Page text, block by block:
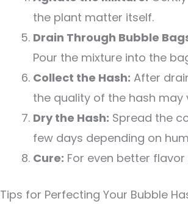
the plant matter itself.
Drain Through Bubble
Pour the mixture into the
Collect the Hash: After
the quality of the hash
Dry the Hash: Spread the
few days depending on
Cure: For even better
Tips for Perfecting Your Bubble